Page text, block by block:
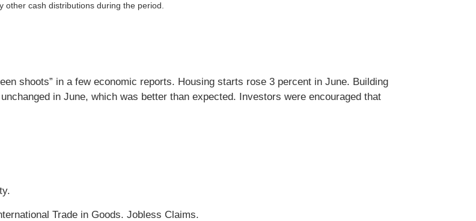
cash distributions during the period.
shoots” in a few economic reports. Housing starts rose 3 percent in June. Building
in June, which was better than expected. Investors were encouraged that
Trade in Goods. Jobless Claims.